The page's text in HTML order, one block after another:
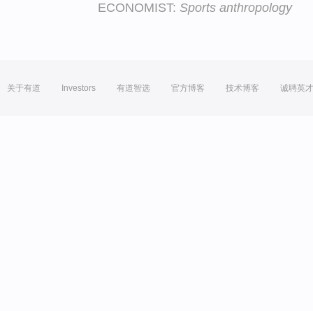
ECONOMIST: Sports anthropology
关于有道 Investors 有道智选 官方博客 技术博客 诚聘英才